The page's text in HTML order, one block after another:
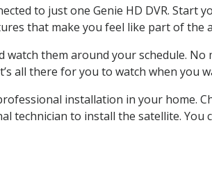
to just one Genie HD DVR. Start
that make you feel like part of the
watch them around your schedule.
all there for you to watch when you
installation in your home.
technician to install the satellite.